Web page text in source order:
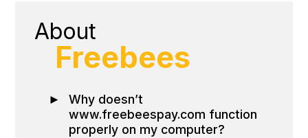
About
Freebees
►
Why doesn’t
www.freebeespay.com function
properly on my computer?